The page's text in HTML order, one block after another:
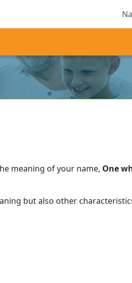
meaning of your name, One
but also other